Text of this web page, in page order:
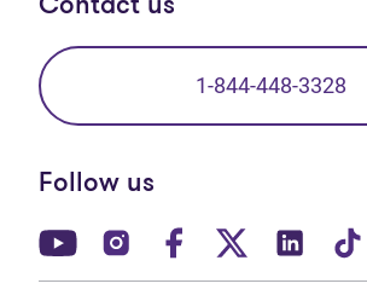
Contact us
1-844-448-3328
Follow us
(opens in new tab)
(opens in new tab)
(opens in new
(opens in